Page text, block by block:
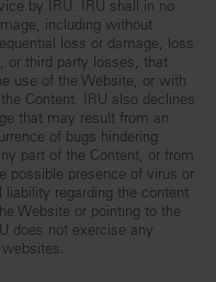
by IRU. IRU shall in no
including without
loss or damage, loss
or third party losses, that
use of the Website, or with
Content. IRU also declines
that may result from an
of bugs hindering
part of the Content, or from
possible presence of virus or
regarding the content
Website or pointing to the
does not exercise any